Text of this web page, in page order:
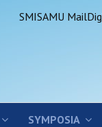
SMISAMU Mail
SYMPOSIA